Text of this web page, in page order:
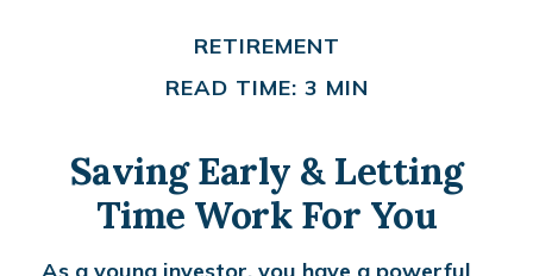
RETIREMENT
READ TIME: 3 MIN
Saving Early & Letting
Time Work For You